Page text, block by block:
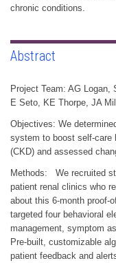
chronic conditions.
Abstract
Project Team: AG Logan,
E Seto, KE Thorpe, JA
Objectives: We
system to boost self-care
(CKD) and assessed
Methods: We recruited
patient renal clinics who
about this 6-month proof-
targeted four behavioral
management, symptom
Pre-built, customizable
patient feedback and